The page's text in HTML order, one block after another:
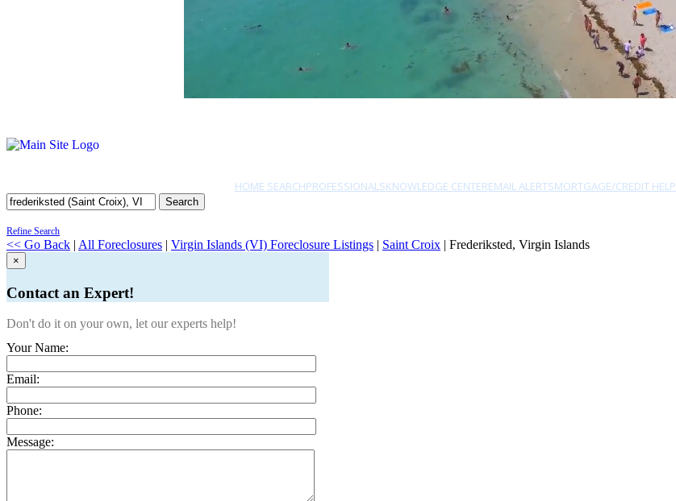
HOME SEARCHPROFESSIONALSKNOWLEDGE CENTEREMAIL ALERTSMORTGAGE/CREDIT HELP
Search
Refine Search
<< Go Back | All Foreclosures | Virgin Islands (VI) Foreclosure Listings | Saint Croix | Frederiksted, Virgin Islands
×
Contact an Expert!
Don't do it on your own, let our experts help!
Your Name:
Email:
Phone:
Message: